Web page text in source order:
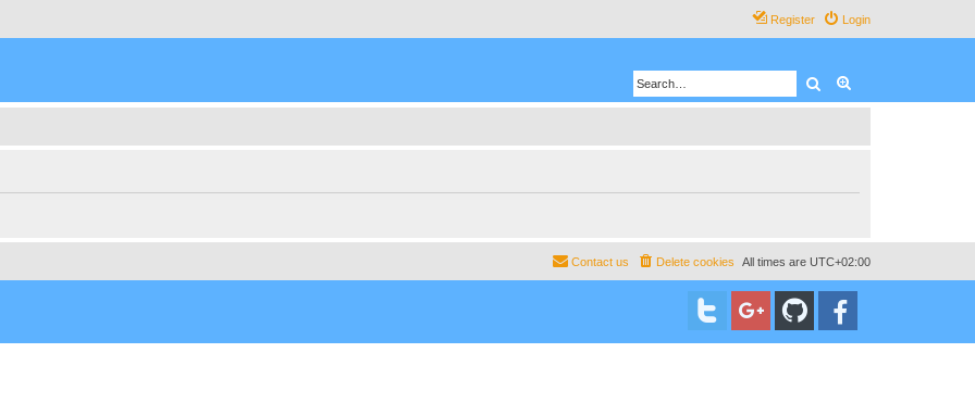
Login
Register
Search
All times are UTC+02:00
Delete cookies
Contact us